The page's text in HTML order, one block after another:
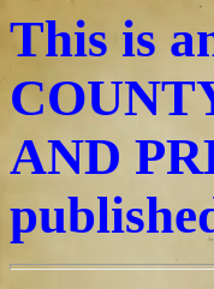
This is
AND